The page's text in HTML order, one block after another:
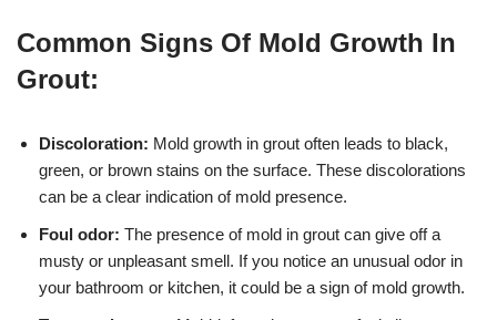
Common Signs Of Mold Growth In
Grout:
Discoloration: Mold growth in grout often leads to black,
green, or brown stains on the surface. These discolorations
can be a clear indication of mold presence.
Foul odor: The presence of mold in grout can give off a
musty or unpleasant smell. If you notice an unusual odor in
your bathroom or kitchen, it could be a sign of mold growth.